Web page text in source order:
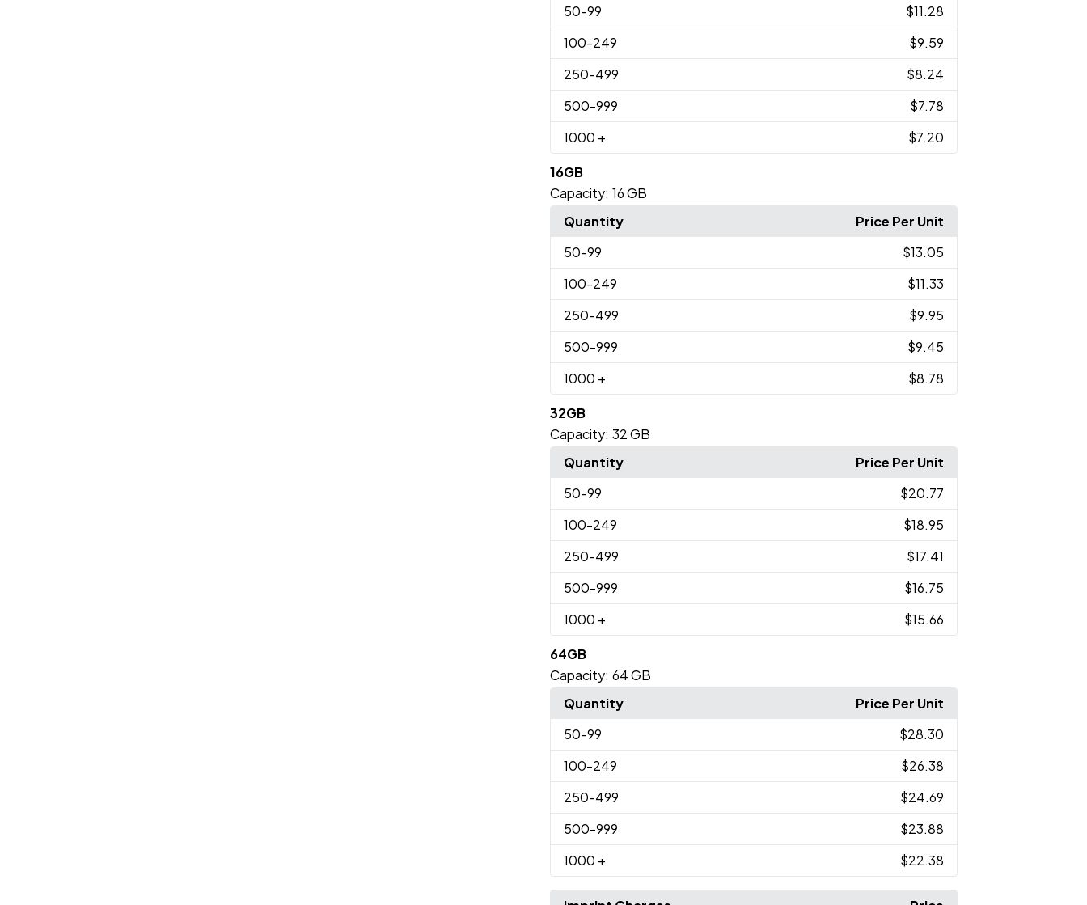
50-99
$11.28
100-249
$9.59
250-499
$8.24
500-999
$7.78
1000 + $7.20
16GB
Capacity: 16 GB
Quantity
Price Per Unit
50-99
$13.05
100-249
$11.33
250-499
$9.95
500-999
$9.45
1000 + $8.78
32GB
Capacity: 32 GB
Quantity
Price Per Unit
50-99
$20.77
100-249
$18.95
250-499
$17.41
500-999
$16.75
1000 + $15.66
64GB
Capacity: 64 GB
Quantity
Price Per Unit
50-99
$28.30
100-249
$26.38
250-499
$24.69
500-999
$23.88
1000 + $22.38